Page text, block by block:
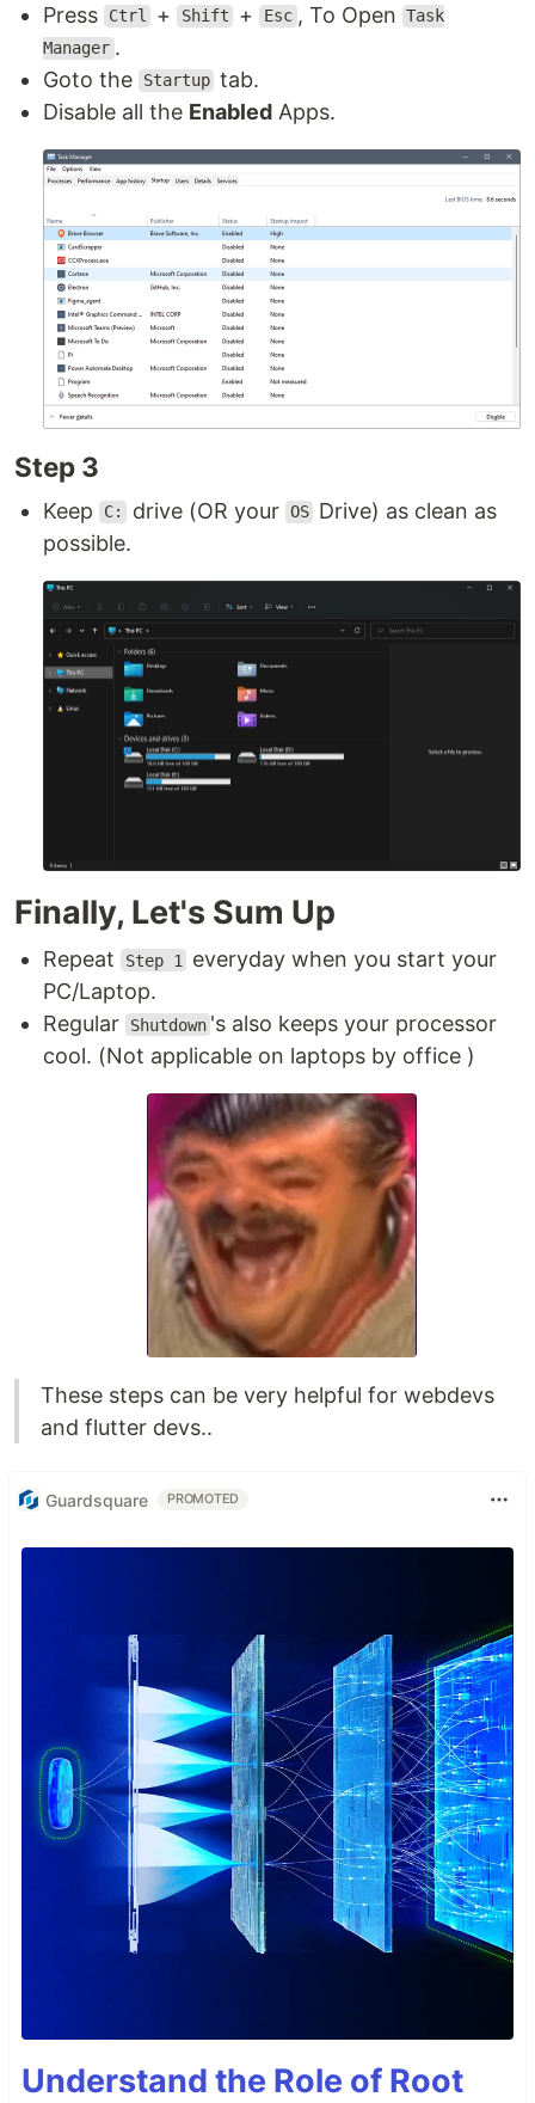
Press Ctrl + Shift + Esc , To Open Task
Manager .
Goto the
Startup tab.
Disable all the Enabled Apps.
Step 3
Keep C: drive (OR your OS Drive) as clean as
possible.
Finally, Let's Sum Up
Repeat Step 1
everyday when you start your
PC/Laptop.
Regular
Shutdown 's also keeps your processor
cool. (Not applicable on laptops by office )
These steps can be very helpful for webdevs
and flutter devs..
Guardsquare PROMOTED
Understand the Role of Root